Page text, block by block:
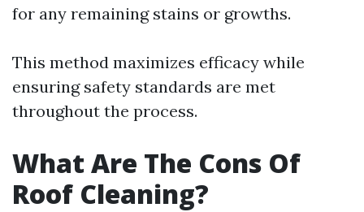
for any remaining stains or growths.
This method maximizes efficacy while
ensuring safety standards are met
throughout the process.
What Are The Cons Of
Roof Cleaning?